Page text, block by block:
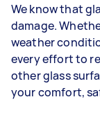
We know that
damage.
weather
every effort to
other glass
your comfort,